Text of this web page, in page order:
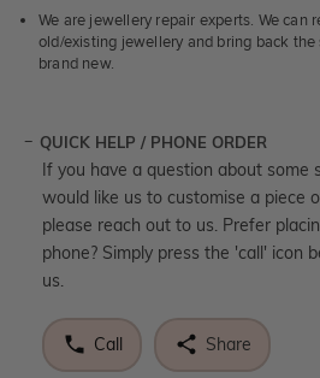
We are jewellery repair experts. We can
old/existing jewellery and bring back
brand new.
QUICK HELP / PHONE ORDER
If you have a question about some
would like us to customise a piece
please reach out to us. Prefer
phone? Simply press the 'call' icon
us.
Call Share